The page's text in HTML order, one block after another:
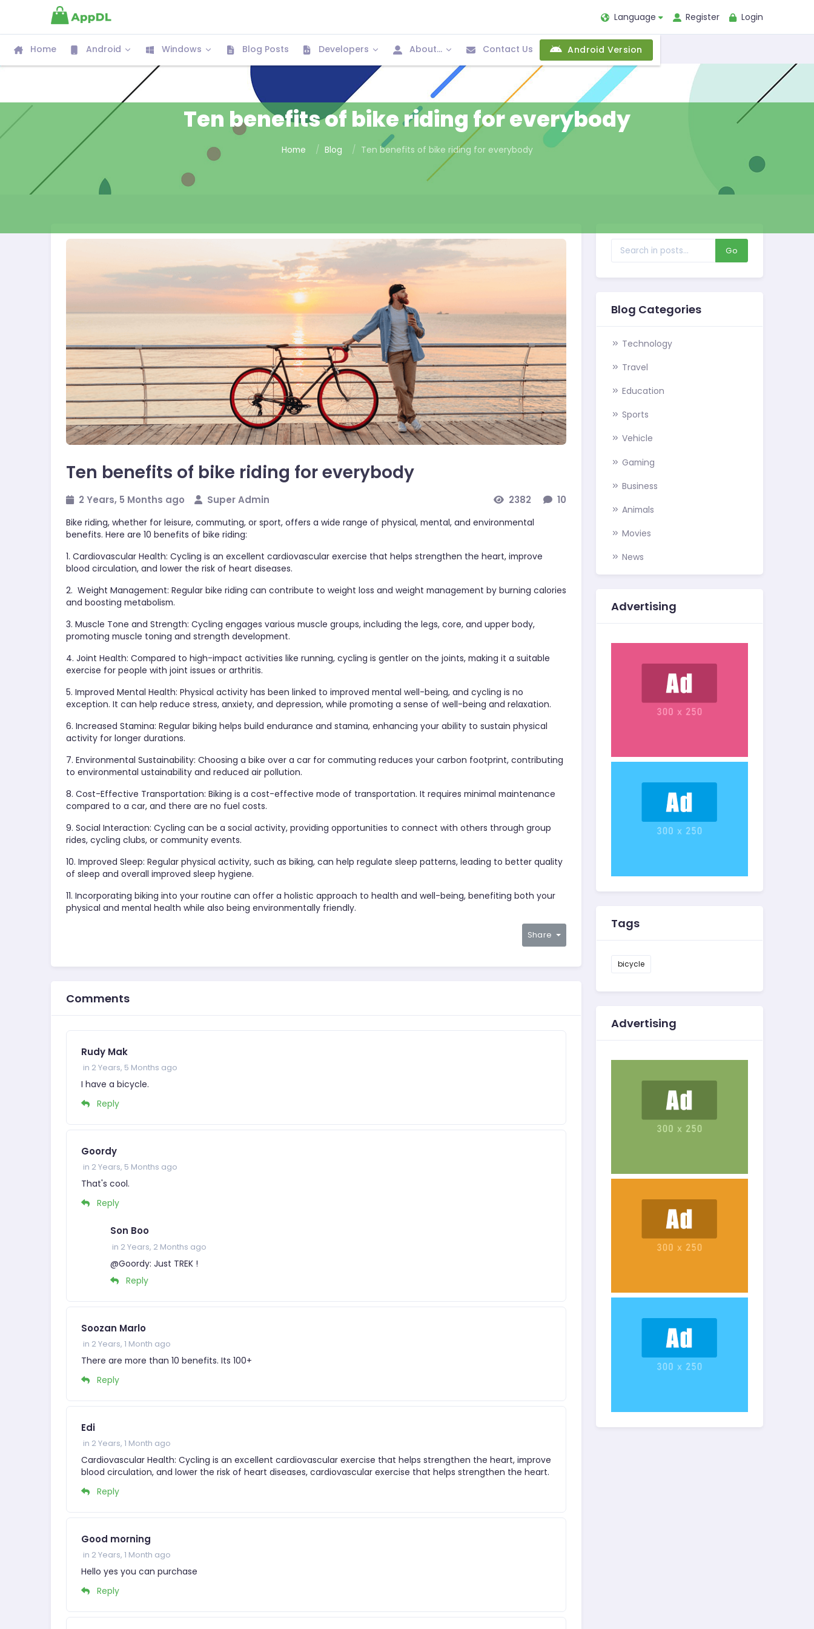
Language Register Login
Home Android Windows Blog Posts Developers About... Contact Us Android Version
Ten benefits of bike riding for everybody
Home Blog Ten benefits of bike riding for everybody
Sports
Ten benefits of bike riding for everybody
2 Years, 5 Months ago Super Admin 2382 10
Bike riding, whether for leisure, commuting, or sport, offers a wide range of physical, mental, and environmental
benefits. Here are 10 benefits of bike riding:
1. Cardiovascular Health: Cycling is an excellent cardiovascular exercise that helps strengthen the heart, improve
blood circulation, and lower the risk of heart diseases.
2. Weight Management: Regular bike riding can contribute to weight loss and weight management by burning calories
and boosting metabolism.
3. Muscle Tone and Strength: Cycling engages various muscle groups, including the legs, core, and upper body,
promoting muscle toning and strength development.
4. Joint Health: Compared to high-impact activities like running, cycling is gentler on the joints, making it a suitable
exercise for people with joint issues or arthritis.
5. Improved Mental Health: Physical activity has been linked to improved mental well-being, and cycling is no
exception. It can help reduce stress, anxiety, and depression, while promoting a sense of well-being and relaxation.
6. Increased Stamina: Regular biking helps build endurance and stamina, enhancing your ability to sustain physical
activity for longer durations.
7. Environmental Sustainability: Choosing a bike over a car for commuting reduces your carbon footprint, contributing
to environmental ustainability and reduced air pollution.
8. Cost-Effective Transportation: Biking is a cost-effective mode of transportation. It requires minimal maintenance
compared to a car, and there are no fuel costs.
9. Social Interaction: Cycling can be a social activity, providing opportunities to connect with others through group
rides, cycling clubs, or community events.
10. Improved Sleep: Regular physical activity, such as biking, can help regulate sleep patterns, leading to better quality
of sleep and overall improved sleep hygiene.
11. Incorporating biking into your routine can offer a holistic approach to health and well-being, benefiting both your
physical and mental health while also being environmentally friendly.
Share
Comments
Rudy Mak
in 2 Years, 5 Months ago
I have a bicycle.
Reply
Goordy
in 2 Years, 5 Months ago
That's cool.
Reply
Son Boo
in 2 Years, 2 Months ago
@Goordy: Just TREK !
Reply
Soozan Marlo
in 2 Years, 1 Month ago
There are more than 10 benefits. Its 100+
Reply
Edi
in 2 Years, 1 Month ago
Cardiovascular Health: Cycling is an excellent cardiovascular exercise that helps strengthen the heart, improve
blood circulation, and lower the risk of heart diseases, cardiovascular exercise that helps strengthen the heart.
Reply
Good morning
in 2 Years, 1 Month ago
Hello yes you can purchase
Reply
Go
Blog Categories
Technology
Travel
Education
Sports
Vehicle
Gaming
Business
Animals
Movies
News
Advertising
Tags
bicycle
Advertising